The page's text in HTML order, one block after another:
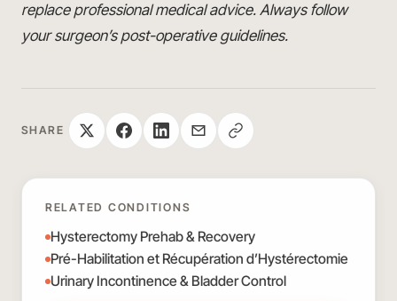
replace professional medical advice. Always follow
your surgeon’s post-operative guidelines.
SHARE
RELATED CONDITIONS
Hysterectomy Prehab & Recovery
Pré-Habilitation et Récupération d’Hystérectomie
Urinary Incontinence & Bladder Control